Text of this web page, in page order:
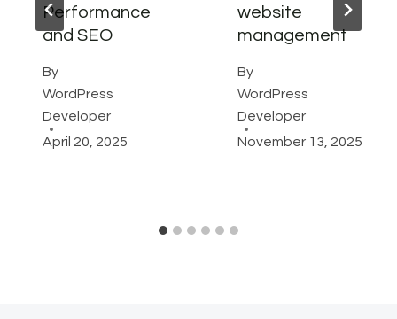
Performance
and SEO
By
WordPress
Developer
April 20, 2025
website
management
By
WordPress
Developer
November 13, 2025